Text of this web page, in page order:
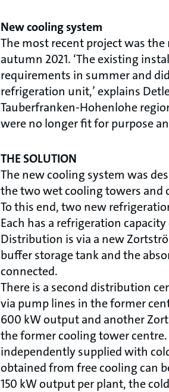
New cooling system
The most recent project was
autumn 2021. ‘The existing
requirements in summer and
refrigeration unit,’ explains
Tauberfranken-Hohenlohe
were no longer fit for purpose
THE SOLUTION
The new cooling system was
the two wet cooling towers
To this end, two new
Each has a refrigeration
Distribution is via a new
buffer storage tank and the
connected.
There is a second distribution
via pump lines in the former
600 kW output and another
the former cooling tower
independently supplied with
obtained from free cooling can
150 kW output per plant, the